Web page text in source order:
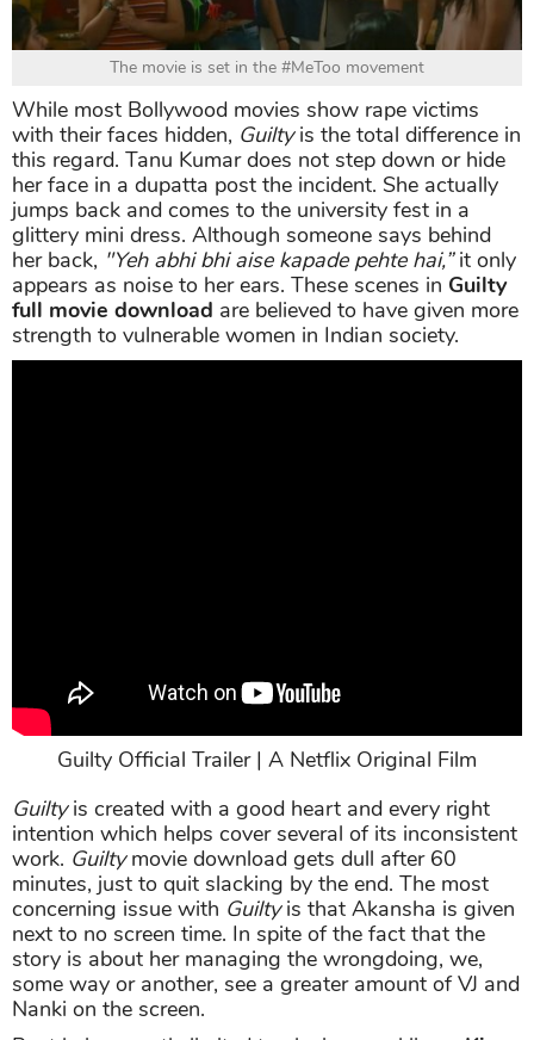
The movie is set in the #MeToo movement
While most Bollywood movies show rape victims
with their faces hidden, Guiltyis the total difference in
this regard. Tanu Kumar does not step down or hide
her face in a dupatta post the incident. She actually
jumps back and comes to the university fest in a
glittery mini dress. Although someone says behind
her back, "Yeh abhi bhi aise kapade pehte hai,”it only
appears as noise to her ears. These scenes in Guilty
full movie download are believed to have given more
strength to vulnerable women in Indian society.
Guilty Official Trailer | A Netflix Original Film
Guiltyis created with a good heart and every right
intention which helps cover several of its inconsistent
work. Guiltymovie download gets dull after 60
minutes, just to quit slacking by the end. The most
concerning issue with Guiltyis that Akansha is given
next to no screen time. In spite of the fact that the
story is about her managing the wrongdoing, we,
some way or another, see a greater amount of VJ and
Nanki on the screen.